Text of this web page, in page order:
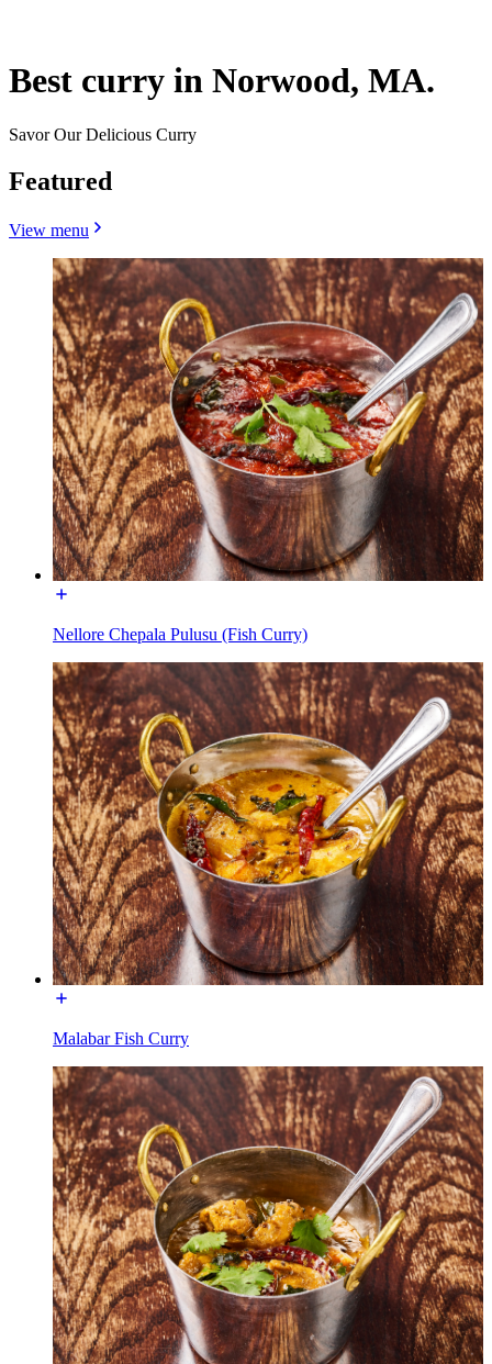
Best curry in Norwood, MA.
Savor Our Delicious Curry
Featured
View menu
Nellore Chepala Pulusu (Fish Curry)
Malabar Fish Curry